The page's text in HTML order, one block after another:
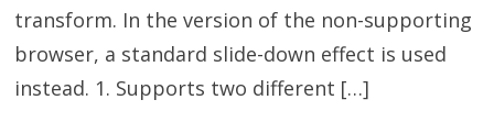
transform. In the version of the non-supporting
browser, a standard slide-down effect is used
instead. 1. Supports two different […]